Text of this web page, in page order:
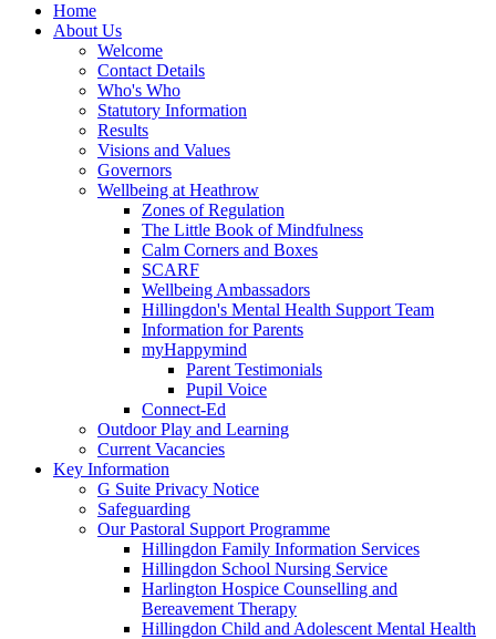
Home
About Us
Welcome
Contact Details
Who's Who
Statutory Information
Results
Visions and Values
Governors
Wellbeing at Heathrow
Zones of Regulation
The Little Book of Mindfulness
Calm Corners and Boxes
SCARF
Wellbeing Ambassadors
Hillingdon's Mental Health Support Team
Information for Parents
myHappymind
Parent Testimonials
Pupil Voice
Connect-Ed
Outdoor Play and Learning
Current Vacancies
Key Information
G Suite Privacy Notice
Safeguarding
Our Pastoral Support Programme
Hillingdon Family Information Services
Hillingdon School Nursing Service
Harlington Hospice Counselling and
Bereavement Therapy
Hillingdon Child and Adolescent Mental Health